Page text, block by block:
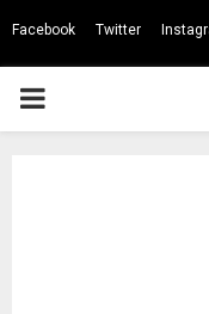
Facebook Twitter
PRIMARY